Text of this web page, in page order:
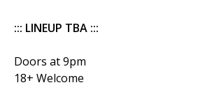
::: LINEUP TBA :::
Doors at 9pm
18+ Welcome